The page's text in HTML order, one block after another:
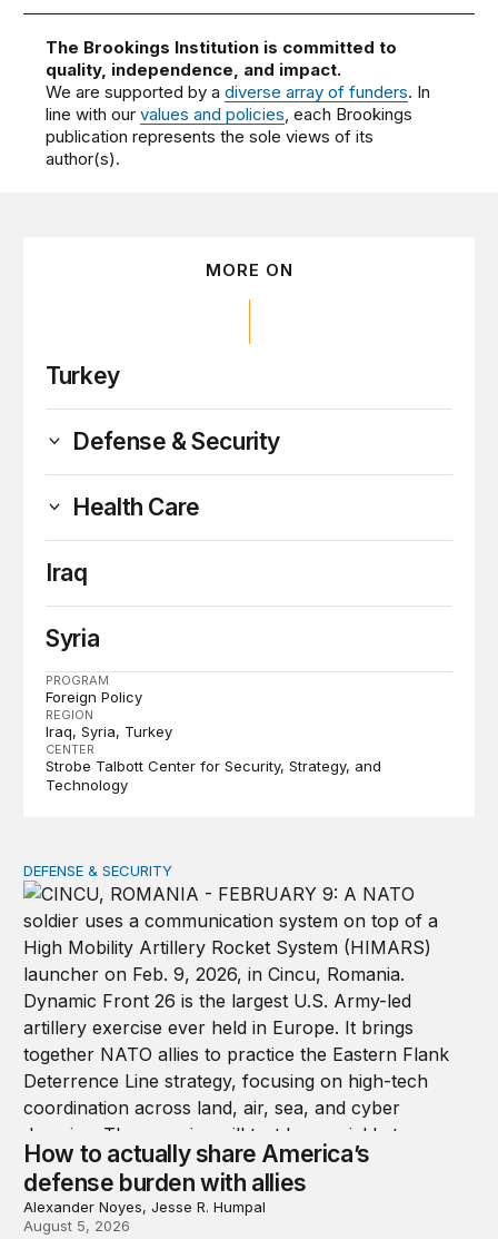
The Brookings Institution is committed to
quality, independence, and impact.
We are supported by adiverse array of funders. In
line with ourvalues and policies, each Brookings
publication represents the sole views of its
author(s).
MORE ON
Turkey
Defense & Security
Health Care
Iraq
Syria
PROGRAM
Foreign Policy
REGION
Iraq Syria Turkey
CENTER
Strobe Talbott Center for Security, Strategy, and
Technology
How to actually share America’s defense burden with
DEFENSE & SECURITY
How to actually share America’s
defense burden with allies
Alexander Noyes, Jesse R. Humpal
August 5, 2026